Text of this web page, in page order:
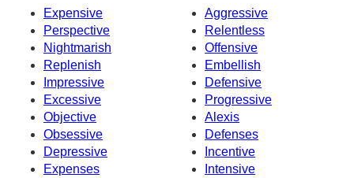
Expensive
Aggressive
Perspective
Relentless
Nightmarish
Offensive
Replenish
Embellish
Impressive
Defensive
Excessive
Progressive
Objective
Alexis
Obsessive
Defenses
Depressive
Incentive
Expenses
Intensive